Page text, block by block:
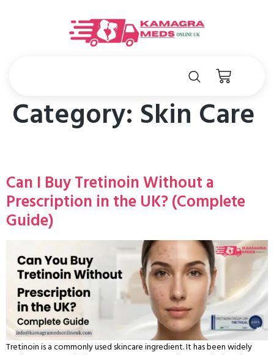
Category: Skin Care
Can I Buy Tretinoin Without a
Prescription in the UK? (Complete
Guide)
Tretinoin is a commonly used skincare ingredient. It has been widely